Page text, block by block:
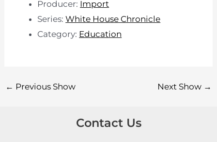
Producer: Import
Series:White House Chronicle
Category: Education
← Previous Show Next Show →
Contact Us